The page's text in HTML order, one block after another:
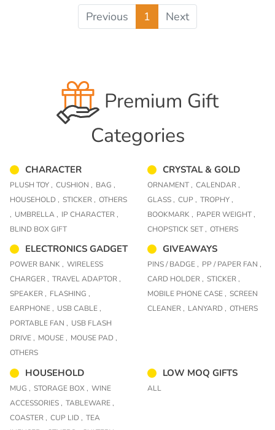
Previous 1 Next
Premium Gift
Categories
CHARACTER
PLUSH TOY , CUSHION , BAG ,
HOUSEHOLD , STICKER , OTHERS
, UMBRELLA , IP CHARACTER ,
BLIND BOX GIFT
CRYSTAL & GOLD
ORNAMENT , CALENDAR ,
GLASS , CUP , TROPHY ,
BOOKMARK , PAPER WEIGHT ,
CHOPSTICK SET , OTHERS
ELECTRONICS GADGET
POWER BANK , WIRELESS
CHARGER , TRAVEL ADAPTOR ,
SPEAKER , FLASHING ,
EARPHONE , USB CABLE ,
PORTABLE FAN , USB FLASH
DRIVE , MOUSE , MOUSE PAD ,
OTHERS
GIVEAWAYS
PINS / BADGE , PP / PAPER FAN ,
CARD HOLDER , STICKER ,
MOBILE PHONE CASE , SCREEN
CLEANER , LANYARD , OTHERS
HOUSEHOLD
MUG , STORAGE BOX , WINE
ACCESSORIES , TABLEWARE ,
COASTER , CUP LID , TEA
LOW MOQ GIFTS
ALL